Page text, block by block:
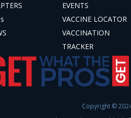
EVENTS
VACCINE LOCATOR
VACCINATION
TRACKER
Copyright ©